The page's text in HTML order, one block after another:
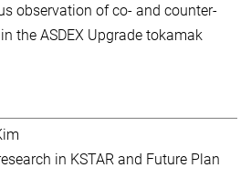
observation of co- and counter-
the ASDEX Upgrade tokamak
in KSTAR and Future Plan